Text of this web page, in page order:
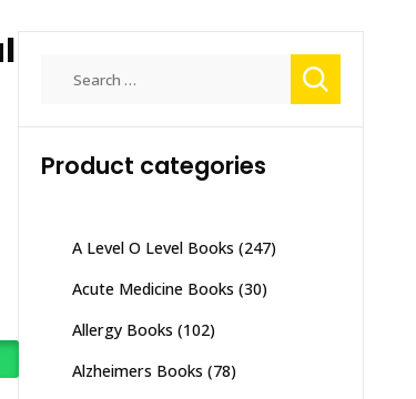
Product categories
A Level O Level Books (247)
Acute Medicine Books (30)
Allergy Books (102)
Alzheimers Books (78)